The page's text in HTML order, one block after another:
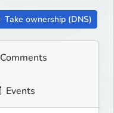
Take ownership (DNS)
Comments
Events